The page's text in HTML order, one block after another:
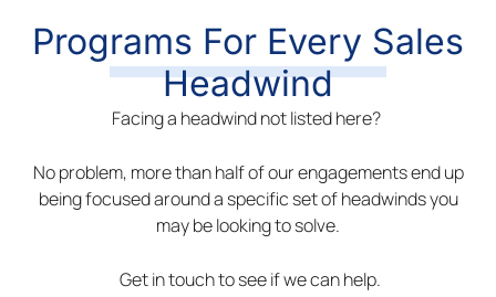
Programs For Every Sales
Headwind
Facing a headwind not listed here?
No problem, more than half of our engagements end up
being focused around a specific set of headwinds you
may be looking to solve.
Get in touch to see if we can help.